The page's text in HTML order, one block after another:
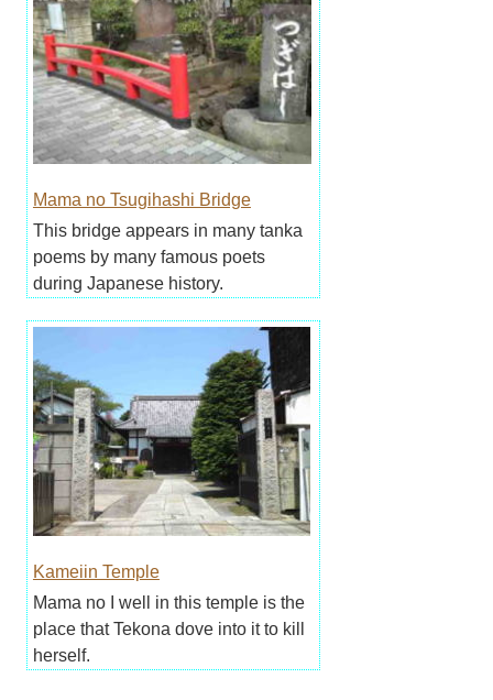
Mama no Tsugihashi Bridge
This bridge appears in many tanka
poems by many famous poets
during Japanese history.
Kameiin Temple
Mama no I well in this temple is the
place that Tekona dove into it to kill
herself.